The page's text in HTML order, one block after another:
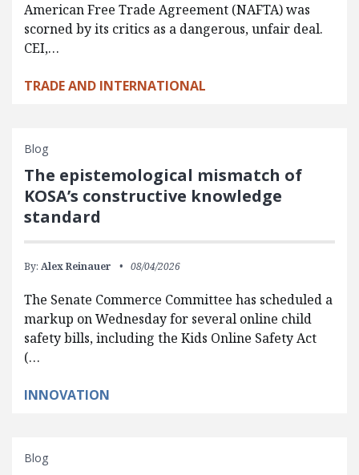
American Free Trade Agreement (NAFTA) was
scorned by its critics as a dangerous, unfair deal.
CEI,…
TRADE AND INTERNATIONAL
Blog
The epistemological mismatch of
KOSA’s constructive knowledge
standard
By: Alex Reinauer 08/04/2026
The Senate Commerce Committee has scheduled a
markup on Wednesday for several online child
safety bills, including the Kids Online Safety Act
(…
INNOVATION
Blog